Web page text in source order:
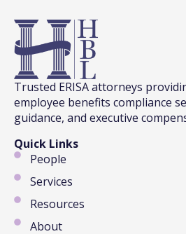
Trusted ERISA attorneys
employee benefits compliance
guidance, and executive
Quick Links
People
Services
Resources
About